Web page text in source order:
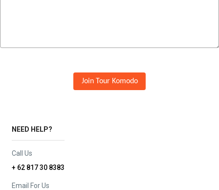
Join Tour Komodo
NEED HELP?
Call Us
+ 62 817 30 8383
Email For Us